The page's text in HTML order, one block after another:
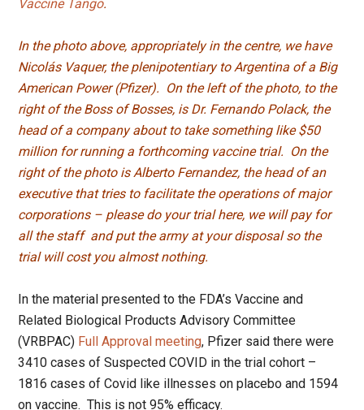
Vaccine Tango.
In the photo above, appropriately in the centre, we have
Nicolás Vaquer, the plenipotentiary to Argentina of a Big
American Power (Pfizer). On the left of the photo, to the
right of the Boss of Bosses, is Dr. Fernando Polack, the
head of a company about to take something like $50
million for running a forthcoming vaccine trial. On the
right of the photo is Alberto Fernandez, the head of an
executive that tries to facilitate the operations of major
corporations – please do your trial here, we will pay for
all the staff and put the army at your disposal so the
trial will cost you almost nothing.
In the material presented to the FDA’s Vaccine and
Related Biological Products Advisory Committee
(VRBPAC) Full Approval meeting, Pfizer said there were
3410 cases of Suspected COVID in the trial cohort –
1816 cases of Covid like illnesses on placebo and 1594
on vaccine. This is not 95% efficacy.